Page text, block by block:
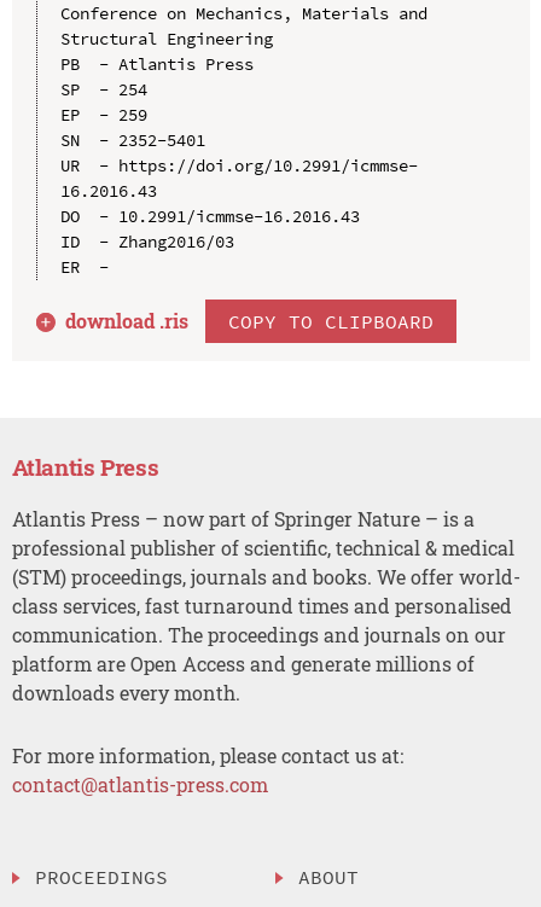
Conference on Mechanics, Materials and
Structural Engineering
PB  - Atlantis Press
SP  - 254
EP  - 259
SN  - 2352-5401
UR  - https://doi.org/10.2991/icmmse-
16.2016.43
DO  - 10.2991/icmmse-16.2016.43
ID  - Zhang2016/03
ER  -
download .ris COPY TO CLIPBOARD
Atlantis Press
Atlantis Press – now part of Springer Nature – is a
professional publisher of scientific, technical & medical
(STM) proceedings, journals and books. We offer world-
class services, fast turnaround times and personalised
communication. The proceedings and journals on our
platform are Open Access and generate millions of
downloads every month.
For more information, please contact us at:
contact@atlantis-press.com
PROCEEDINGS ABOUT